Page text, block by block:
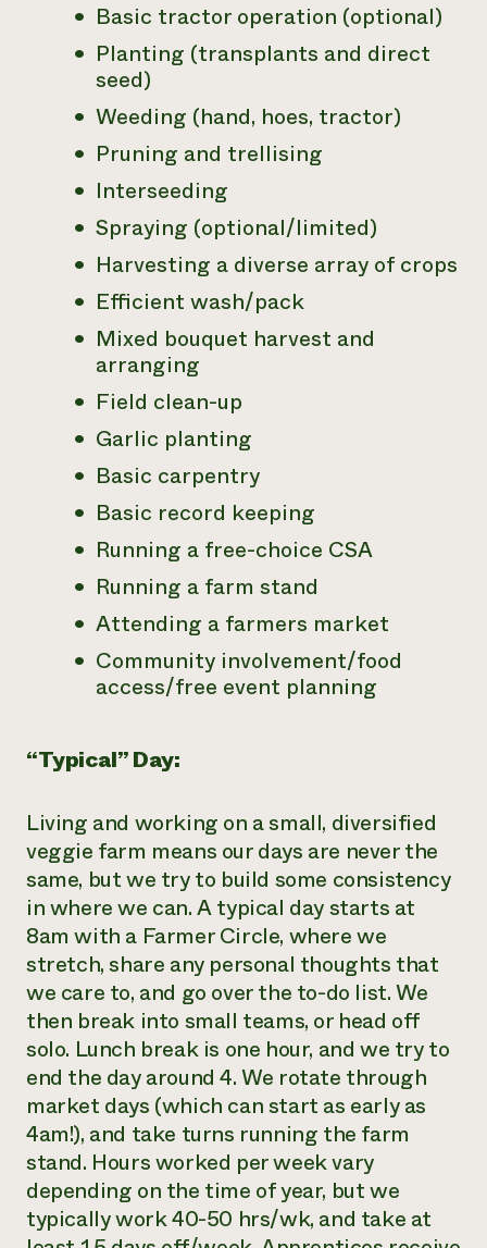
Basic tractor operation (optional)
Planting (transplants and direct
seed)
Weeding (hand, hoes, tractor)
Pruning and trellising
Interseeding
Spraying (optional/limited)
Harvesting a diverse array of crops
Efficient wash/pack
Mixed bouquet harvest and
arranging
Field clean-up
Garlic planting
Basic carpentry
Basic record keeping
Running a free-choice CSA
Running a farm stand
Attending a farmers market
Community involvement/food
access/free event planning
“Typical” Day:
Living and working on a small, diversified
veggie farm means our days are never the
same, but we try to build some consistency
in where we can. A typical day starts at
8am with a Farmer Circle, where we
stretch, share any personal thoughts that
we care to, and go over the to-do list. We
then break into small teams, or head off
solo. Lunch break is one hour, and we try to
end the day around 4. We rotate through
market days (which can start as early as
4am!), and take turns running the farm
stand. Hours worked per week vary
depending on the time of year, but we
typically work 40-50 hrs/wk, and take at